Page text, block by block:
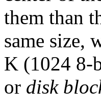
them than
same size,
K (1024 8-
or disk